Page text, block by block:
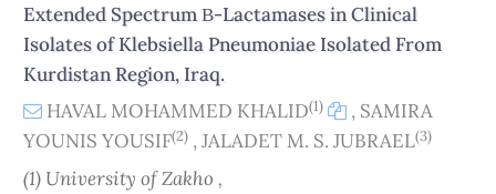
Extended Spectrum Β-Lactamases in Clinical
Isolates of Klebsiella Pneumoniae Isolated From
Kurdistan Region, Iraq.
HAVAL MOHAMMED KHALID(1) , SAMIRA
YOUNIS YOUSIF(2) ,JALADET M. S. JUBRAEL(3)
(1) University of Zakho ,